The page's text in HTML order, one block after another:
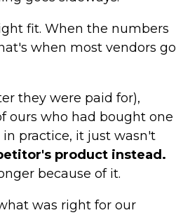
fit. When the numbers
when most vendors go
they were paid for),
ours who had bought one
practice, it just wasn't
product instead.
because of it.
was right for our